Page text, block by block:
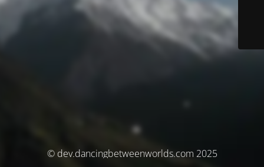
© dev.dancingbetweenworlds.com 2025